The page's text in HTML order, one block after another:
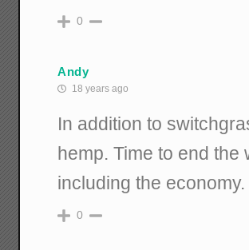
0
Andy
18 years ago
In addition to
hemp. Time to end
including the economy.
0